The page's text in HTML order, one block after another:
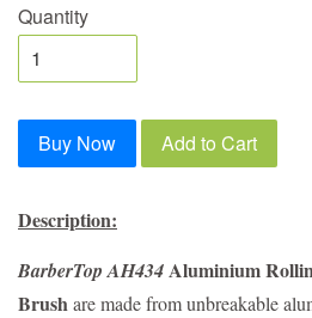
Quantity
Buy Now Add to Cart
Description:
BarberTop AH434Aluminium
Brushare made from unbreakable